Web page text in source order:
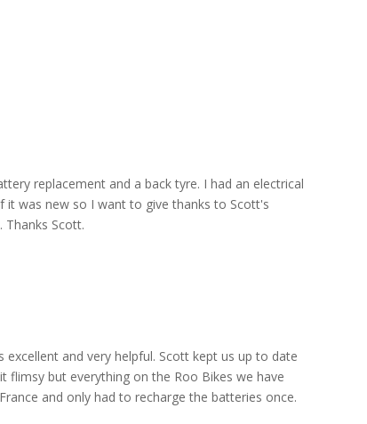
replacement and a back tyre. I had an electrical
it was new so I want to give thanks to Scott's
Scott.
and very helpful. Scott kept us up to date
flimsy but everything on the Roo Bikes we have
and only had to recharge the batteries once.